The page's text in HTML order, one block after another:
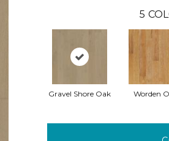
5
Gravel Shore Oak Worden